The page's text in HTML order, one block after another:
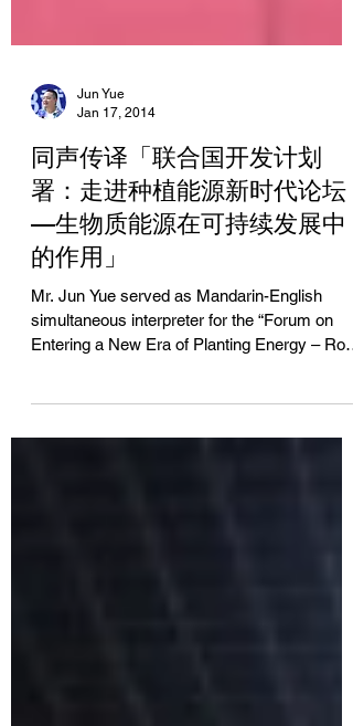
Jun Yue
Jan 17, 2014
同声传译「联合国开发计划
署：走进种植能源新时代论坛
—生物质能源在可持续发展中
的作用」
simultaneous interpreter for the “Forum on